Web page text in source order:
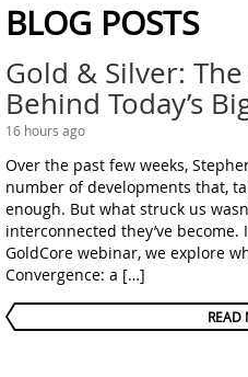
BLOG POSTS
Gold & Silver:
Behind Today’s
16 hours ago
Over the past few weeks,
number of developments that,
enough. But what struck us
interconnected they’ve
GoldCore webinar, we explore
Convergence: a […]
READ